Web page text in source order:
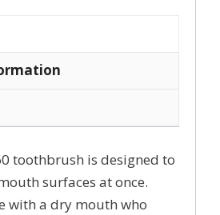
and
toothbrush is designed to
surfaces at once.
with a dry mouth who